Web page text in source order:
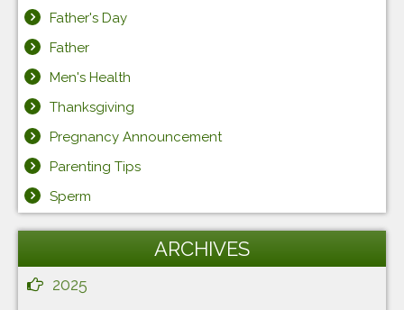
Father's Day
Father
Men's Health
Thanksgiving
Pregnancy Announcement
Parenting Tips
Sperm
ARCHIVES
2025